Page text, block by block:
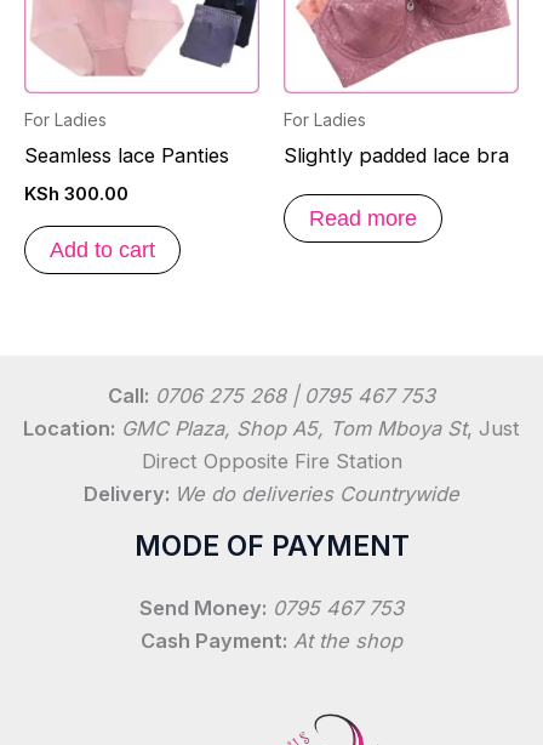
For Ladies
Seamless lace Panties
KSh 300.00
Add to cart
For Ladies
Slightly padded lace bra
Read more
Call: 0706 275 268 | 0795 467 753
Location: GMC Plaza, Shop A5, Tom Mboya St, Just
Direct Opposite Fire Station
Delivery: We do deliveries Countrywide
MODE OF PAYMENT
Send Money: 0795 467 753
Cash Payment: At the shop